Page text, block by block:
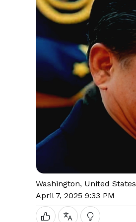
Washington, United States
April 7, 2025 9:33 PM